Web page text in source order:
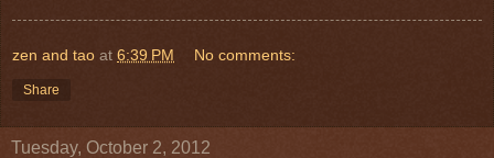
zen and tao at 6:39 PM No comments:
Share
Tuesday, October 2, 2012